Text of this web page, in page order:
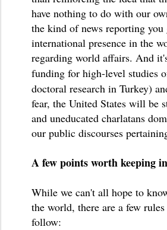
have nothing to do with our
the kind of news reporting
international presence in the
regarding world affairs. And
funding for high-level studies
doctoral research in Turkey)
fear, the United States will be
and uneducated charlatans
our public discourses
A few points worth keeping
While we can't all hope to
the world, there are a few
follow: